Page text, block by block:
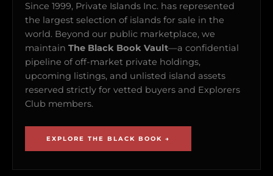
Since 1999, Private Islands Inc. has represented
the largest selection of islands for sale in the
world. Beyond our public marketplace, we
maintain The Black Book Vault—a confidential
pipeline of off-market private holdings,
upcoming listings, and unlisted island assets
reserved strictly for vetted buyers and Explorers
Club members.
EXPLORE THE BLACK BOOK →